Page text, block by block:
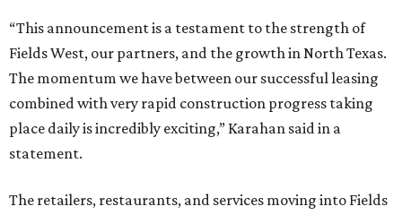
“This announcement is a testament to the strength of
Fields West, our partners, and the growth in North Texas.
The momentum we have between our successful leasing
combined with very rapid construction progress taking
place daily is incredibly exciting,” Karahan said in a
statement.
The retailers, restaurants, and services moving into Fields